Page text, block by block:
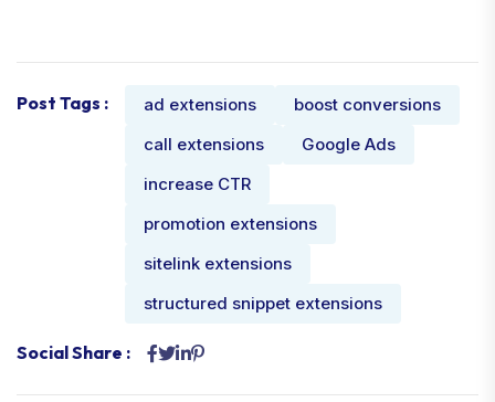
Post Tags : ad extensions
boost conversions
call extensions
Google Ads
increase CTR
promotion extensions
sitelink extensions
structured snippet extensions
Social Share :